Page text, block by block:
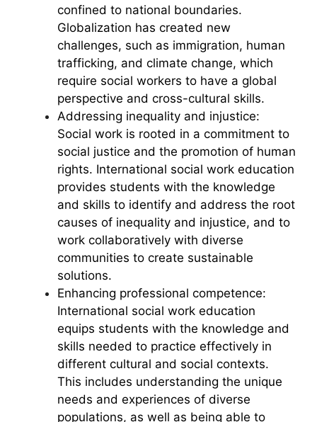
confined to national boundaries.
Globalization has created new
challenges, such as immigration, human
trafficking, and climate change, which
require social workers to have a global
perspective and cross-cultural skills.
Addressing inequality and injustice:
Social work is rooted in a commitment to
social justice and the promotion of human
rights. International social work education
provides students with the knowledge
and skills to identify and address the root
causes of inequality and injustice, and to
work collaboratively with diverse
communities to create sustainable
solutions.
Enhancing professional competence:
International social work education
equips students with the knowledge and
skills needed to practice effectively in
different cultural and social contexts.
This includes understanding the unique
needs and experiences of diverse
populations, as well as being able to